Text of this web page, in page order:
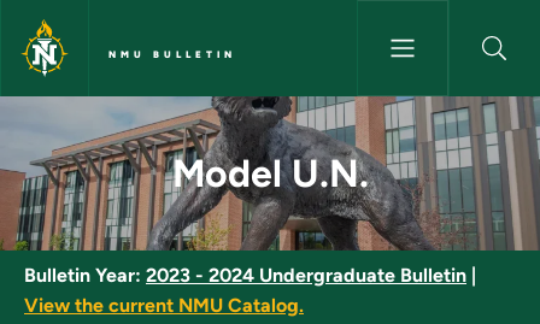
Skip to main content
NMU BULLETIN
Model U.N. - NMU Bulletin
Model U.N.
Bulletin Year: 2023 - 2024 Undergraduate Bulletin
View the current NMU Catalog.